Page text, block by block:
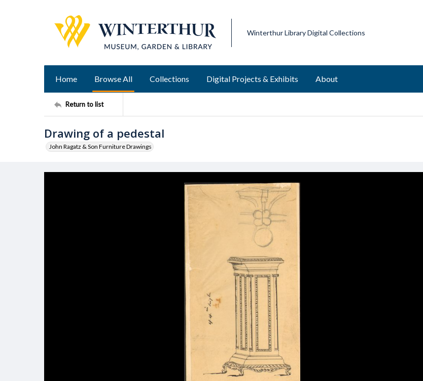
Winterthur Library Digital Collections
Home Browse All Collections Digital Projects & Exhibits About
Return to list
Drawing of a pedestal
John Ragatz & Son Furniture Drawings